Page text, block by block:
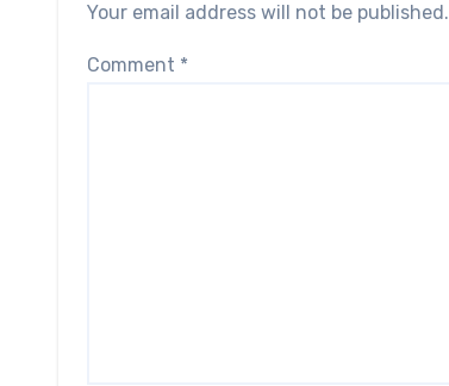
Your email address will not be published.
Comment *